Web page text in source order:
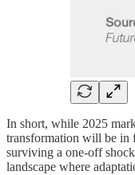
In short, while 2025
transformation will be in
surviving a one-off
landscape where